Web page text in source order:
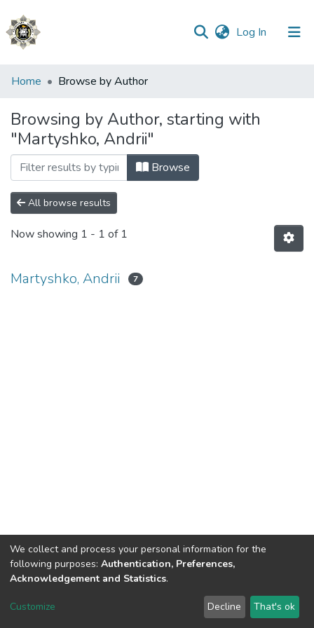
Log In (current)
Communities
Collections
All of DSpace
Home Browse by Author
Browsing by Author, starting with
"Martyshko, Andrii"
Browse
All browse results
Now showing 1 - 1 of 1
Martyshko, Andrii 7
DSpace software copyright © 2002-2026 LYRASIS
Send Feedback
We collect and process your personal information for the
following purposes: Authentication, Preferences,
Acknowledgement and Statistics.
Customize Decline That's ok